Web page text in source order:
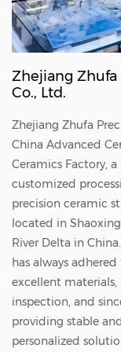
magnitude
apart?'
advanced
differences,
Ceramic
Atmospheric
logic of the
closely with
pressure differential.
surface is
purity porous
Al₂O₃, or
with
Zhejiang Zhufa
Co., Ltd.
Zhejiang Zhufa
China Advanced
Ceramics Factory,
customized
precision ceramic
located in
River Delta in
has always
excellent
inspection, and
providing stable
personalized